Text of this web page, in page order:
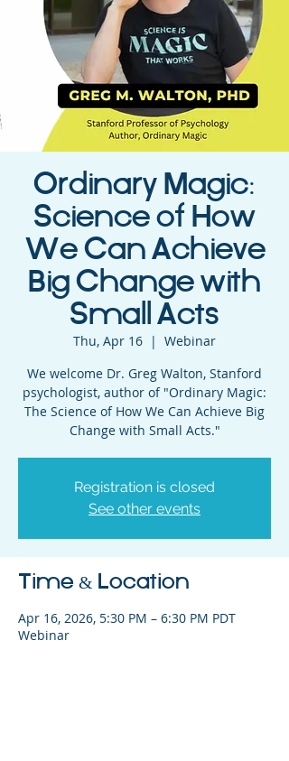
Ordinary Magic:
Science of How
We Can Achieve
Big Change with
Small Acts
Thu, Apr 16
  |
Webinar
We welcome Dr. Greg Walton, Stanford
psychologist, author of "Ordinary Magic:
The Science of How We Can Achieve Big
Change with Small Acts."
Registration is closed
See other events
Time & Location
Apr 16, 2026, 5:30 PM – 6:30 PM PDT
Webinar